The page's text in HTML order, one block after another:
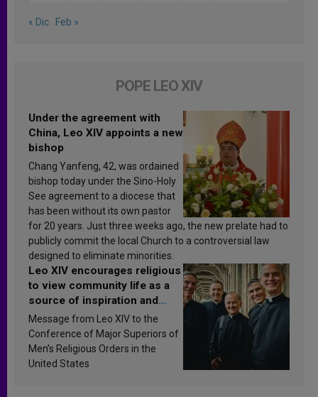
« Dic Feb »
POPE LEO XIV
Under the agreement with
China, Leo XIV appoints a new
bishop
Chang Yanfeng, 42, was ordained
bishop today under the Sino-Holy
See agreement to a diocese that
has been without its own pastor
for 20 years. Just three weeks ago, the new prelate had to
publicly commit the local Church to a controversial law
designed to eliminate minorities.
Leo XIV encourages religious
to view community life as a
source of inspiration and
sanctification
Message from Leo XIV to the
Conference of Major Superiors of
Men’s Religious Orders in the
United States